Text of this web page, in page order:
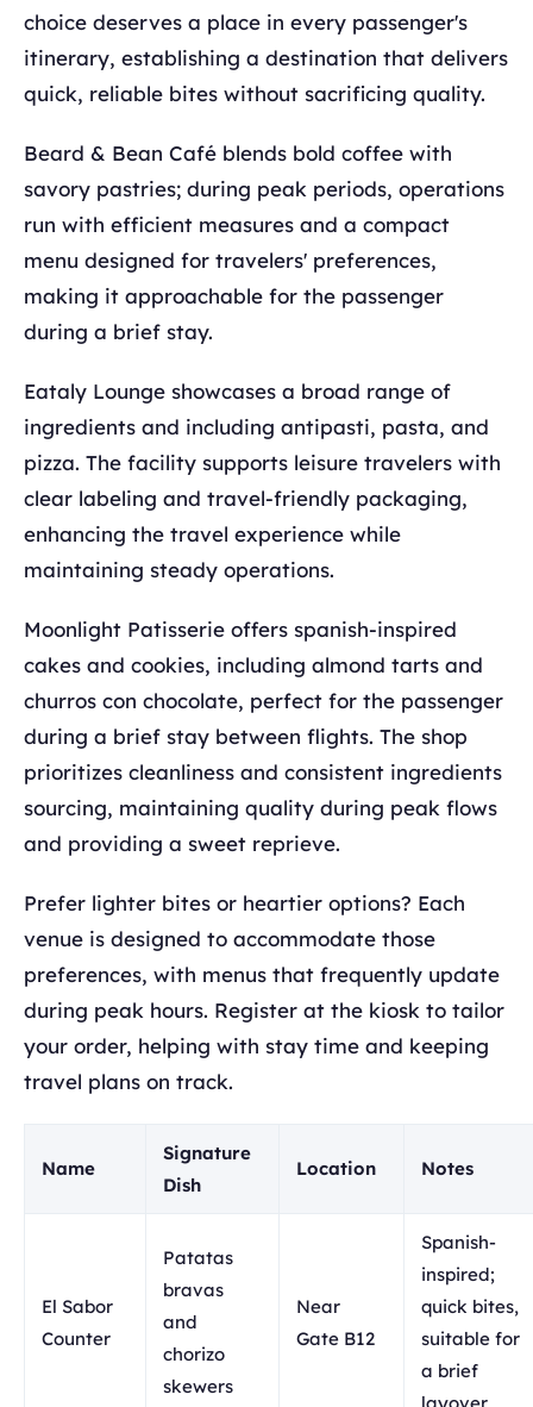
choice deserves a place in every passenger's
itinerary, establishing a destination that delivers
quick, reliable bites without sacrificing quality.
Beard & Bean Café blends bold coffee with
savory pastries; during peak periods, operations
run with efficient measures and a compact
menu designed for travelers' preferences,
making it approachable for the passenger
during a brief stay.
Eataly Lounge showcases a broad range of
ingredients and including antipasti, pasta, and
pizza. The facility supports leisure travelers with
clear labeling and travel-friendly packaging,
enhancing the travel experience while
maintaining steady operations.
Moonlight Patisserie offers spanish-inspired
cakes and cookies, including almond tarts and
churros con chocolate, perfect for the passenger
during a brief stay between flights. The shop
prioritizes cleanliness and consistent ingredients
sourcing, maintaining quality during peak flows
and providing a sweet reprieve.
Prefer lighter bites or heartier options? Each
venue is designed to accommodate those
preferences, with menus that frequently update
during peak hours. Register at the kiosk to tailor
your order, helping with stay time and keeping
travel plans on track.
Name
Signature
Dish
Location Notes
El Sabor
Counter
Patatas
bravas
and
chorizo
skewers
Near
Gate B12
Spanish-
inspired;
quick bites,
suitable for
a brief